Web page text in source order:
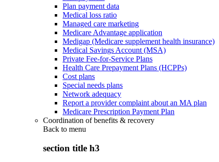
Plan payment data
Medical loss ratio
Managed care marketing
Medicare Advantage application
Medigap (Medicare supplement health insurance)
Medical Savings Account (MSA)
Private Fee-for-Service Plans
Health Care Prepayment Plans (HCPPs)
Cost plans
Special needs plans
Network adequacy
Report a provider complaint about an MA plan
Medicare Prescription Payment Plan
Coordination of benefits & recovery
Back to menu
section title h3